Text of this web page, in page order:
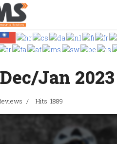
Jan 2023
Hits: 1889